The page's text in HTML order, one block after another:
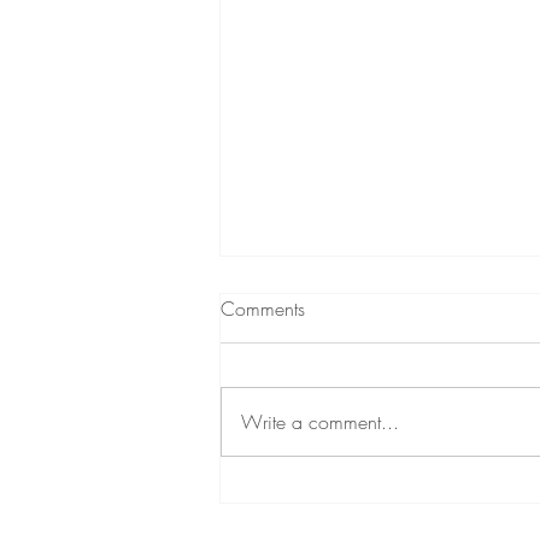
Comments
Write a comment...